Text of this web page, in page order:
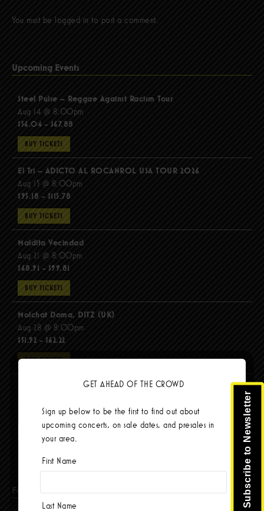
You must be logged in to post a comment.
Upcoming Events
Steel Pulse – Reggae Against Racism Tour
Aug 14 @ 8:00pm
$56.04 - $67.88
BUY TICKETS
El Tri – ADICTO AL ROCANROL USA TOUR 2026
Aug 15 @ 8:00pm
$95.18 - $115.78
BUY TICKETS
Maldita Vecindad
Aug 21 @ 8:00pm
$68.91 - $99.81
BUY TICKETS
Molchat Doma, DITZ (UK)
Aug 28 @ 8:00pm
$51.92 - $62.22
BUY TICKETS
$103.42
Facebook Subscribe to Newsletter
GET AHEAD OF THE CROWD
Sign up below to be the first to find out about
upcoming concerts, on sale dates, and presales in
your area.
First Name
Last Name